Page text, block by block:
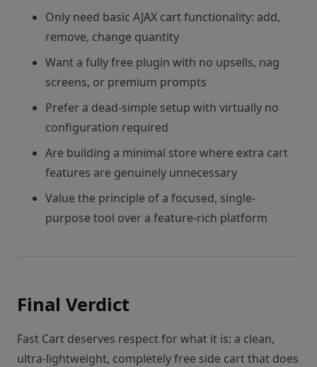
Only need basic AJAX cart functionality: add,
remove, change quantity
Want a fully free plugin with no upsells, nag
screens, or premium prompts
Prefer a dead-simple setup with virtually no
configuration required
Are building a minimal store where extra cart
features are genuinely unnecessary
Value the principle of a focused, single-
purpose tool over a feature-rich platform
Final Verdict
Fast Cart deserves respect for what it is: a clean,
ultra-lightweight, completely free side cart that does